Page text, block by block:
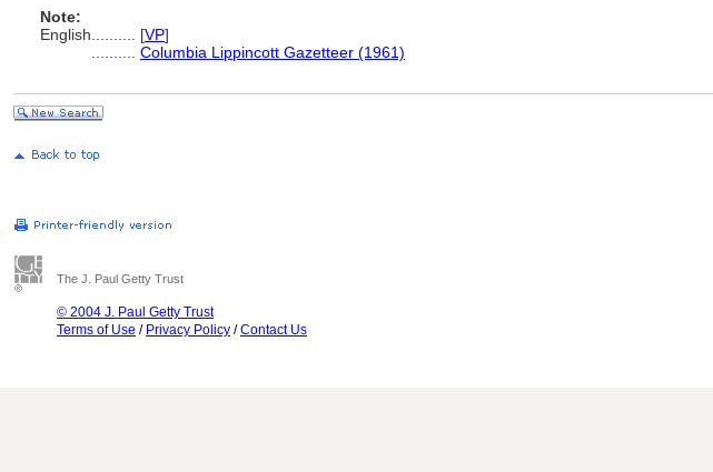
Note:
English
[VP]
Columbia Lippincott Gazetteer (1961)
The J. Paul Getty Trust
© 2004 J. Paul Getty Trust
Terms of Use / Privacy Policy /Contact Us